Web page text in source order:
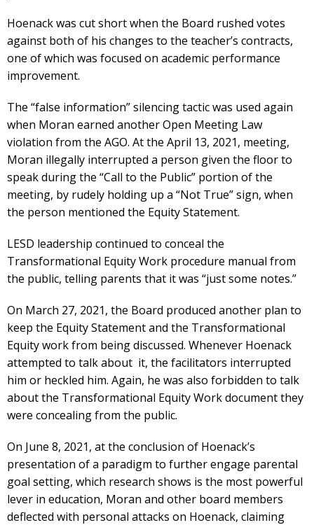
Hoenack was cut short when the Board rushed votes
against both of his changes to the teacher’s contracts,
one of which was focused on academic performance
improvement.
The “false information” silencing tactic was used again
when Moran earned another Open Meeting Law
violation from the AGO. At the April 13, 2021, meeting,
Moran illegally interrupted a person given the floor to
speak during the “Call to the Public” portion of the
meeting, by rudely holding up a “Not True” sign, when
the person mentioned the Equity Statement.
LESD leadership continued to conceal the
Transformational Equity Work procedure manual from
the public, telling parents that it was “just some notes.”
On March 27, 2021, the Board produced another plan to
keep the Equity Statement and the Transformational
Equity work from being discussed. Whenever Hoenack
attempted to talk about it, the facilitators interrupted
him or heckled him. Again, he was also forbidden to talk
about the Transformational Equity Work document they
were concealing from the public.
On June 8, 2021, at the conclusion of Hoenack’s
presentation of a paradigm to further engage parental
goal setting, which research shows is the most powerful
lever in education, Moran and other board members
deflected with personal attacks on Hoenack, claiming